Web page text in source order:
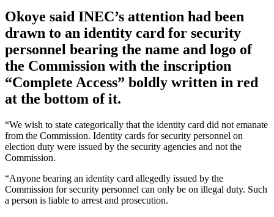
Okoye said INEC’s attention had been
drawn to an identity card for security
personnel bearing the name and logo of
the Commission with the inscription
“Complete Access” boldly written in red
at the bottom of it.
“We wish to state categorically that the identity card did not emanate
from the Commission. Identity cards for security personnel on
election duty were issued by the security agencies and not the
Commission.
“Anyone bearing an identity card allegedly issued by the
Commission for security personnel can only be on illegal duty. Such
a person is liable to arrest and prosecution.